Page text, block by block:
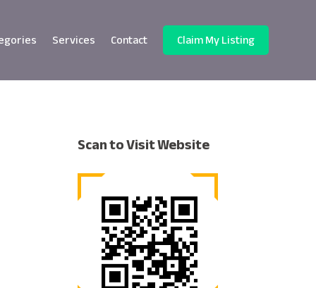
Services Contact Claim My Listing
Scan to Visit Website